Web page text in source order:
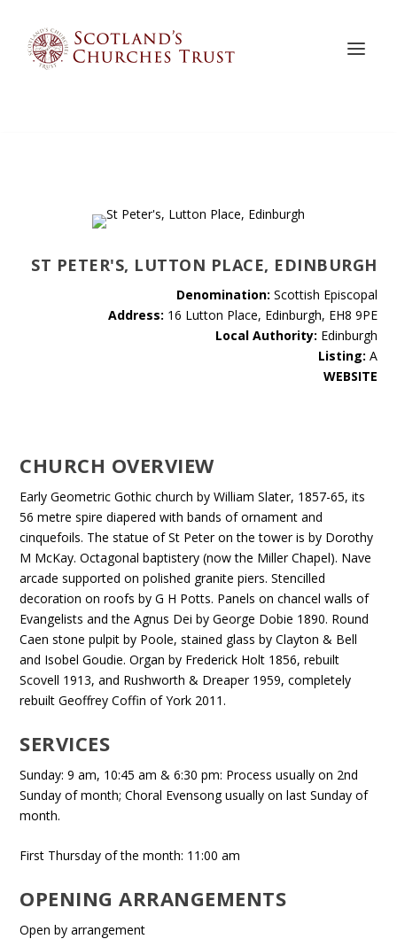
ST PETER'S, LUTTON PLACE, EDINBURGH
Denomination: Scottish Episcopal
Address: 16 Lutton Place, Edinburgh, EH8 9PE
Local Authority: Edinburgh
Listing: A
WEBSITE
CHURCH OVERVIEW
Early Geometric Gothic church by William Slater, 1857-65, its
56 metre spire diapered with bands of ornament and
cinquefoils. The statue of St Peter on the tower is by Dorothy
M McKay. Octagonal baptistery (now the Miller Chapel). Nave
arcade supported on polished granite piers. Stencilled
decoration on roofs by G H Potts. Panels on chancel walls of
Evangelists and the Agnus Dei by George Dobie 1890. Round
Caen stone pulpit by Poole, stained glass by Clayton & Bell
and Isobel Goudie. Organ by Frederick Holt 1856, rebuilt
Scovell 1913, and Rushworth & Dreaper 1959, completely
rebuilt Geoffrey Coffin of York 2011.
SERVICES
Sunday: 9 am, 10:45 am & 6:30 pm: Process usually on 2nd
Sunday of month; Choral Evensong usually on last Sunday of
month.
First Thursday of the month: 11:00 am
OPENING ARRANGEMENTS
Open by arrangement